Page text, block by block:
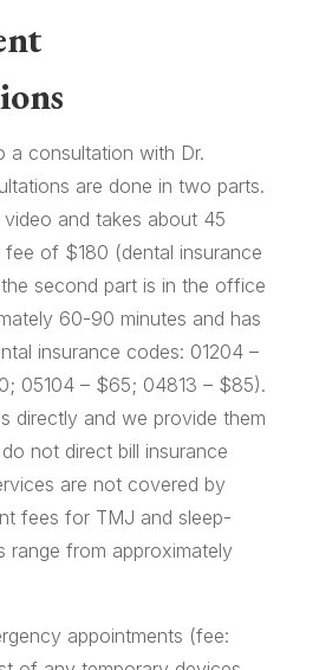
a consultation with Dr.
are done in two parts.
and takes about 45
fee of $180 (dental insurance
second part is in the office
60-90 minutes and has
insurance codes: 01204 –
05104 – $65; 04813 – $85).
directly and we provide them
not direct bill insurance
are not covered by
fees for TMJ and sleep-
range from approximately
appointments (fee: